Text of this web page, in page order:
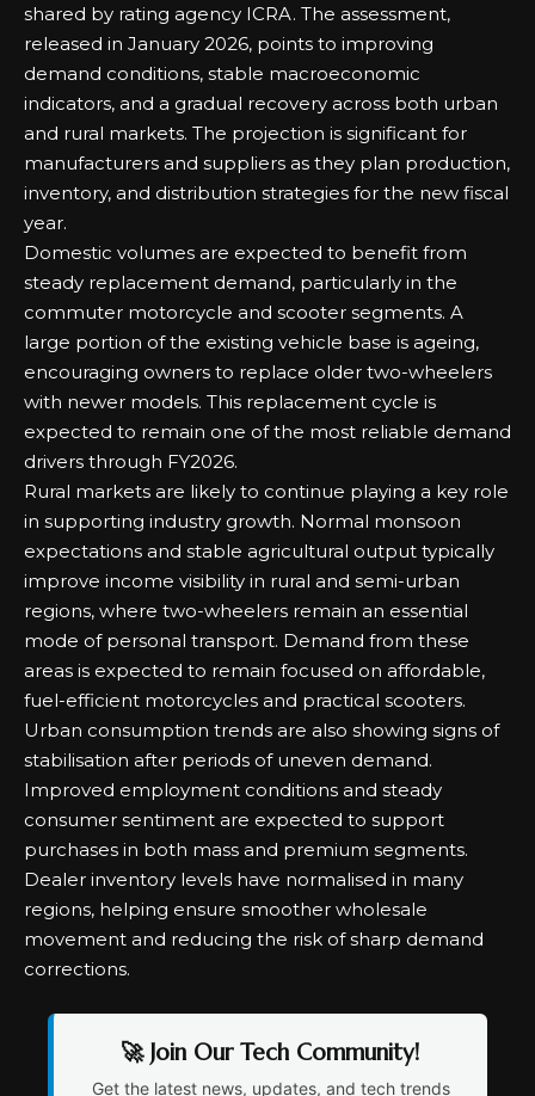
shared by rating agency ICRA. The assessment,
released in January 2026, points to improving
demand conditions, stable macroeconomic
indicators, and a gradual recovery across both urban
and rural markets. The projection is significant for
manufacturers and suppliers as they plan production,
inventory, and distribution strategies for the new fiscal
year.
Domestic volumes are expected to benefit from
steady replacement demand, particularly in the
commuter motorcycle and scooter segments. A
large portion of the existing vehicle base is ageing,
encouraging owners to replace older two-wheelers
with newer models. This replacement cycle is
expected to remain one of the most reliable demand
drivers through FY2026.
Rural markets are likely to continue playing a key role
in supporting industry growth. Normal monsoon
expectations and stable agricultural output typically
improve income visibility in rural and semi-urban
regions, where two-wheelers remain an essential
mode of personal transport. Demand from these
areas is expected to remain focused on affordable,
fuel-efficient motorcycles and practical scooters.
Urban consumption trends are also showing signs of
stabilisation after periods of uneven demand.
Improved employment conditions and steady
consumer sentiment are expected to support
purchases in both mass and premium segments.
Dealer inventory levels have normalised in many
regions, helping ensure smoother wholesale
movement and reducing the risk of sharp demand
corrections.
🚀 Join Our Tech Community!
Get the latest news, updates, and tech trends